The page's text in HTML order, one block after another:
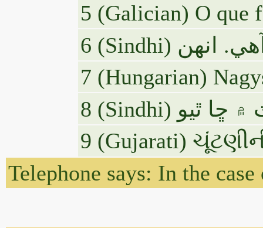
5 (Galician) O que
7 (Hungarian)
9 (Gujarati)
Telephone says: In the